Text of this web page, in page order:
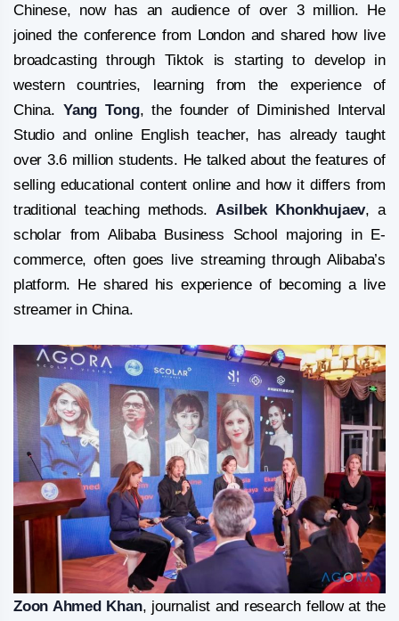
Chinese, now has an audience of over 3 million. He
joined the conference from London and shared how live
broadcasting through Tiktok is starting to develop in
western countries, learning from the experience of
China. Yang Tong, the founder of Diminished Interval
Studio and online English teacher, has already taught
over 3.6 million students. He talked about the features of
selling educational content online and how it differs from
traditional teaching methods. Asilbek Khonkhujaev, a
scholar from Alibaba Business School majoring in E-
commerce, often goes live streaming through Alibaba’s
platform. He shared his experience of becoming a live
streamer in China.
Zoon Ahmed Khan, journalist and research fellow at the